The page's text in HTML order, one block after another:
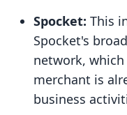
Spocket: This
Spocket's
network,
merchant is
business